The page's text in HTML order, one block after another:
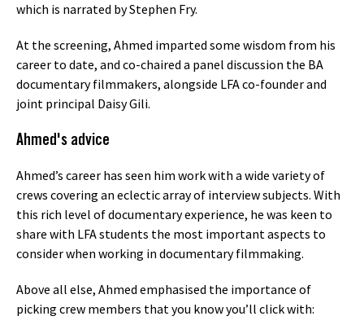
which is narrated by Stephen Fry.
At the screening, Ahmed imparted some wisdom from his
career to date, and co-chaired a panel discussion the BA
documentary filmmakers, alongside LFA co-founder and
joint principal Daisy Gili.
Ahmed's advice
Ahmed’s career has seen him work with a wide variety of
crews covering an eclectic array of interview subjects. With
this rich level of documentary experience, he was keen to
share with LFA students the most important aspects to
consider when working in documentary filmmaking.
Above all else, Ahmed emphasised the importance of
picking crew members that you know you’ll click with: